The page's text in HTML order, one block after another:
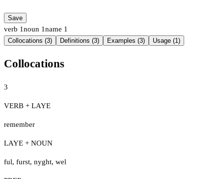
Save
verb 1noun 1name 1
Collocations (3) Definitions (3) Examples (3) Usage (1)
Collocations
3
VERB + LAYE
remember
LAYE + NOUN
ful, furst, nyght, wel